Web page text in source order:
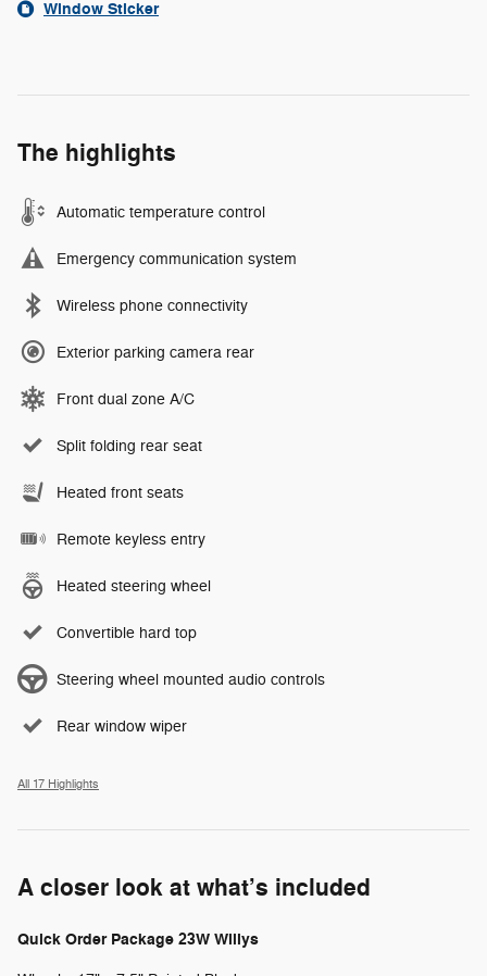
Window Sticker
The highlights
Automatic temperature control
Emergency communication system
Wireless phone connectivity
Exterior parking camera rear
Front dual zone A/C
Split folding rear seat
Heated front seats
Remote keyless entry
Heated steering wheel
Convertible hard top
Steering wheel mounted audio controls
Rear window wiper
All 17 Highlights
A closer look at what’s included
Quick Order Package 23W Willys